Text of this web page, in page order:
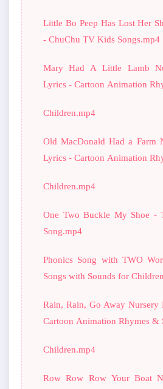
Little Bo Peep Has Lost Her
- ChuChu TV Kids Songs.mp4
Mary Had A Little Lamb
Lyrics - Cartoon Animation
Children.mp4
Old MacDonald Had a Farm
Lyrics - Cartoon Animation
Children.mp4
One Two Buckle My Shoe -
Song.mp4
Phonics Song with TWO
Songs with Sounds for
Rain, Rain, Go Away Nursery
Cartoon Animation Rhymes &
Children.mp4
Row Row Row Your Boat